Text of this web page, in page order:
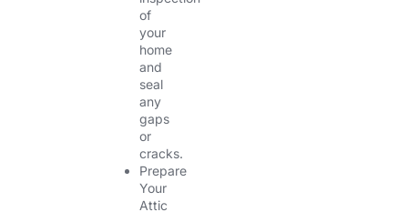
of
your
home
and
seal
any
gaps
or
cracks.
Prepare
Your
Attic